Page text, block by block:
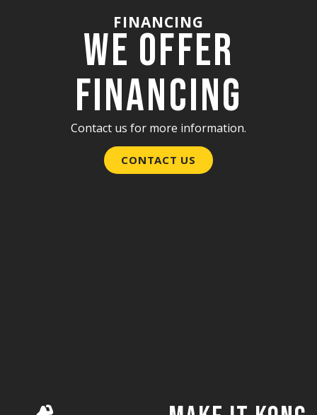
FINANCING
We Offer
Financing
Contact us for more information.
CONTACT US